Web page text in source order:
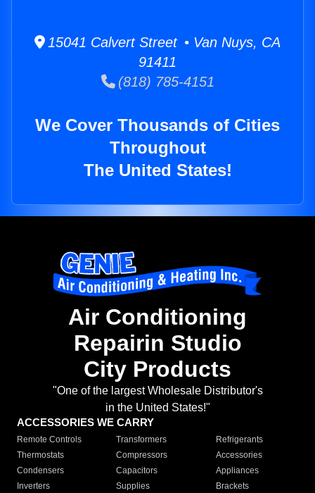
15041 Calvert Street • Van Nuys, CA
91411
(818) 785-4151
We Cover Thousands of Cities
Throughout
The United States!
Air Conditioning
Repairin Studio
City Products
"One of the largest Wholesale Distributor's
in the United States!"
ACCESSORIES WE CARRY
Remote Controls Transformers
Refrigerants
Thermostats
Compressors
Accessories
Condensers
Capacitors
Appliances
Inverters
Supplies Brackets